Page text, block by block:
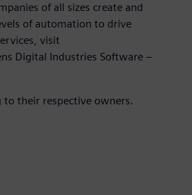
of all sizes create and
of automation to drive
visit
Digital Industries Software –
their respective owners.